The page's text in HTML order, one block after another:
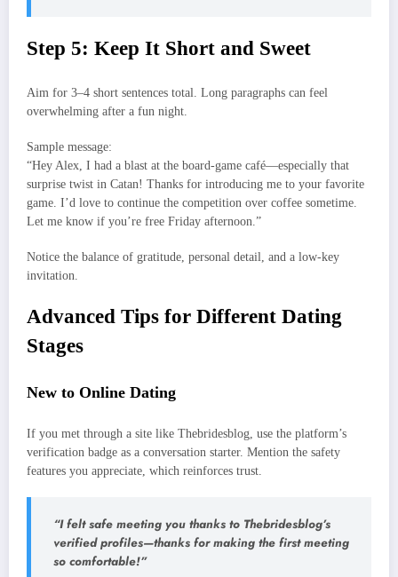
Step 5: Keep It Short and Sweet
Aim for 3–4 short sentences total. Long paragraphs can feel
overwhelming after a fun night.
Sample message:
“Hey Alex, I had a blast at the board‑game café—especially that
surprise twist in Catan! Thanks for introducing me to your favorite
game. I’d love to continue the competition over coffee sometime.
Let me know if you’re free Friday afternoon.”
Notice the balance of gratitude, personal detail, and a low‑key
invitation.
Advanced Tips for Different Dating
Stages
New to Online Dating
If you met through a site like Thebridesblog, use the platform’s
verification badge as a conversation starter. Mention the safety
features you appreciate, which reinforces trust.
“I felt safe meeting you thanks to Thebridesblog’s
verified profiles—thanks for making the first meeting
so comfortable!”